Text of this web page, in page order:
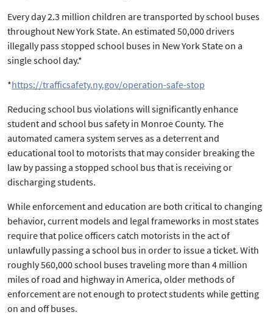
Every day 2.3 million children are transported by school buses
throughout New York State. An estimated 50,000 drivers
illegally pass stopped school buses in New York State on a
single school day.*
*https://trafficsafety.ny.gov/operation-safe-stop
Reducing school bus violations will significantly enhance
student and school bus safety in Monroe County. The
automated camera system serves as a deterrent and
educational tool to motorists that may consider breaking the
law by passing a stopped school bus that is receiving or
discharging students.
While enforcement and education are both critical to changing
behavior, current models and legal frameworks in most states
require that police officers catch motorists in the act of
unlawfully passing a school bus in order to issue a ticket. With
roughly 560,000 school buses traveling more than 4 million
miles of road and highway in America, older methods of
enforcement are not enough to protect students while getting
on and off buses.